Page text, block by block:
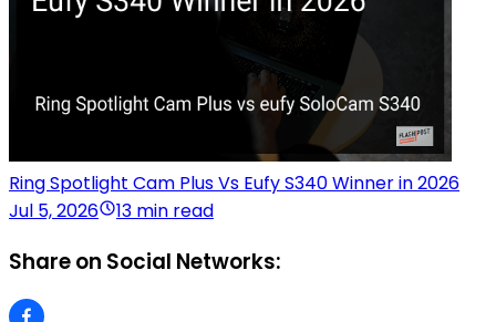
Ring Spotlight Cam Plus Vs Eufy S340 Winner in 2026
Jul 5, 2026
13 min read
Share on Social Networks: